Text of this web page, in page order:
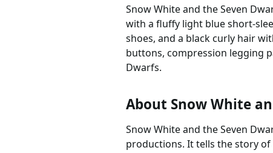
Snow White and the Seven
with a fluffy light blue short-
shoes, and a black curly hair
buttons, compression legging
Dwarfs.
About Snow White
Snow White and the Seven
productions. It tells the story